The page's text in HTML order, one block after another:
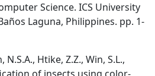
Science. ICS University
Laguna, Philippines. pp. 1-
N.S.A., Htike, Z.Z., Win, S.L.,